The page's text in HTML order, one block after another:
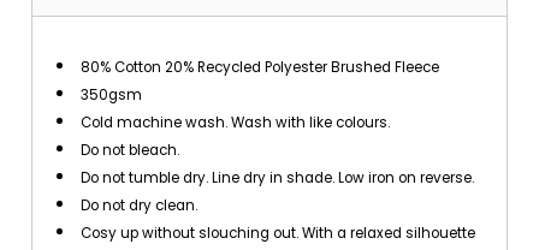
80% Cotton 20% Recycled Polyester Brushed Fleece
350gsm
Cold machine wash. Wash with like colours.
Do not bleach.
Do not tumble dry. Line dry in shade. Low iron on reverse.
Do not dry clean.
Cosy up without slouching out. With a relaxed silhouette